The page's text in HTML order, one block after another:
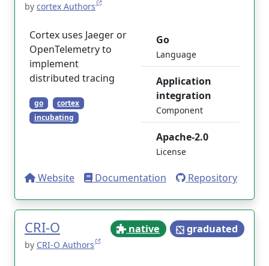
by cortex Authors
Cortex uses Jaeger or
OpenTelemetry to
implement
distributed tracing
go
cortex
incubating
Go
Language
Application
integration
Component
Apache-2.0
License
Website Documentation Repository
CRI-O native graduated
by CRI-O Authors